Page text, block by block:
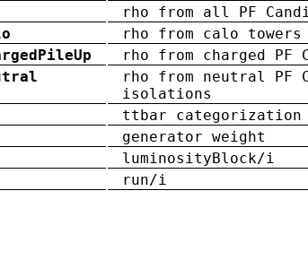
rho from all PF
rho from calo
rho from charged
rho from neutral PF
isolations
ttbar categorization
generator weight
luminosityBlock/i
run/i